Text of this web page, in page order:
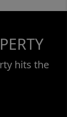
hits the